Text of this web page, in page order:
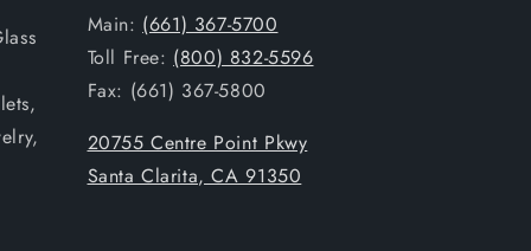
Main: (661) 367-5700
Toll Free: (800) 832-5596
Fax: (661) 367-5800
20755 Centre Point Pkwy
Santa Clarita, CA 91350